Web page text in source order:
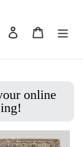
Log in Cart
online